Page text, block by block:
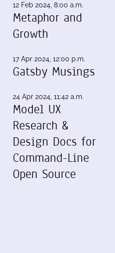
12 Feb 2024, 8:00 a.m.
Metaphor and
Growth
17 Apr 2024, 12:00 p.m.
Gatsby Musings
24 Apr 2024, 11:42 a.m.
Model UX
Research &
Design Docs for
Command-Line
Open Source